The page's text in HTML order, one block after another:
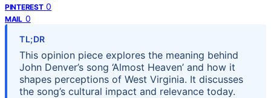
PINTEREST 0
MAIL 0
TL;DR
This opinion piece explores the meaning behind
John Denver’s song ‘Almost Heaven’ and how it
shapes perceptions of West Virginia. It discusses
the song’s cultural impact and relevance today.